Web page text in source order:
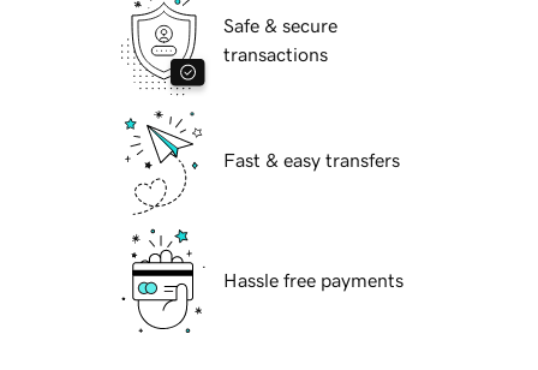
Safe & secure
transactions
Fast & easy transfers
Hassle free payments